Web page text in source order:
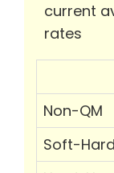
current
rates
Non-QM
Soft-Hard